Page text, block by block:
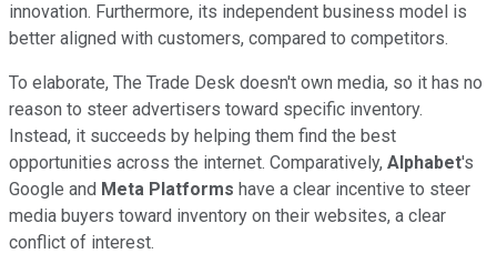
innovation. Furthermore, its independent business model is
better aligned with customers, compared to competitors.
To elaborate, The Trade Desk doesn't own media, so it has no
reason to steer advertisers toward specific inventory.
Instead, it succeeds by helping them find the best
opportunities across the internet. Comparatively, Alphabet's
Google and Meta Platforms have a clear incentive to steer
media buyers toward inventory on their websites, a clear
conflict of interest.